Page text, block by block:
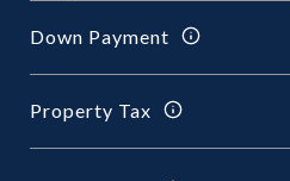
Down Payment
Property Tax